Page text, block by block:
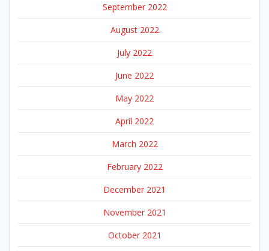
September 2022
August 2022
July 2022
June 2022
May 2022
April 2022
March 2022
February 2022
December 2021
November 2021
October 2021